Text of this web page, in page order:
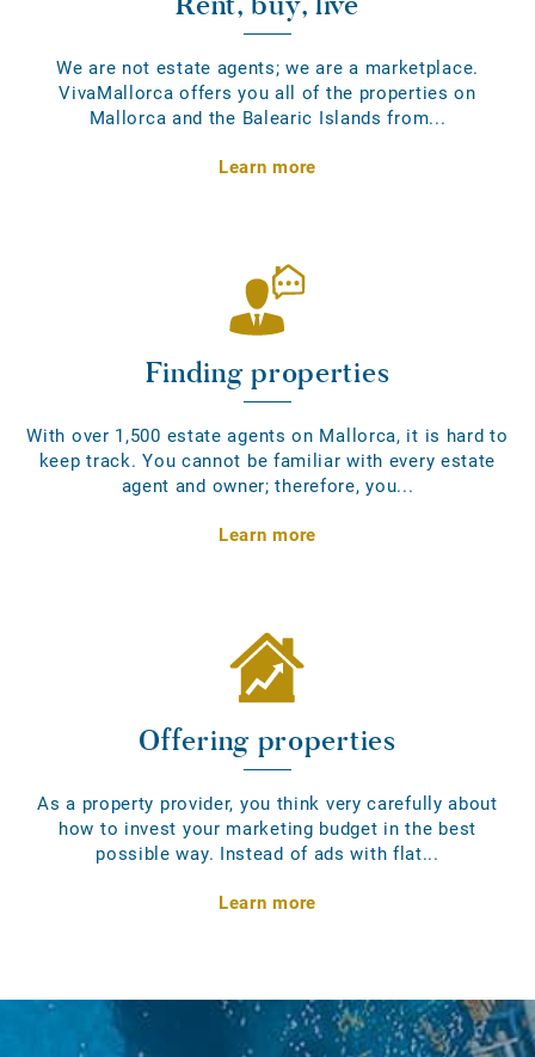
We are not estate agents; we are a marketplace.
VivaMallorca offers you all of the properties on
Mallorca and the Balearic Islands from...
Learn more
Finding properties
With over 1,500 estate agents on Mallorca, it is hard to
keep track. You cannot be familiar with every estate
agent and owner; therefore, you...
Learn more
Offering properties
As a property provider, you think very carefully about
how to invest your marketing budget in the best
possible way. Instead of ads with flat...
Learn more